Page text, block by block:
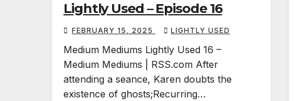
Lightly Used – Episode 16
FEBRUARY 15, 2025 LIGHTLY USED
Medium Mediums Lightly Used 16 –
Medium Mediums | RSS.com After
attending a seance, Karen doubts the
existence of ghosts;Recurring…